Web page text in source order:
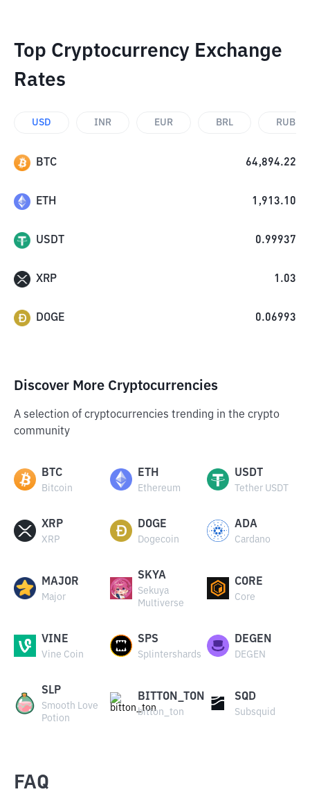
Top Cryptocurrency Exchange
Rates
USD INR EUR BRL RUB
BTC 64,894.22
ETH 1,913.10
USDT 0.99937
XRP 1.03
DOGE 0.06993
Discover More Cryptocurrencies
A selection of cryptocurrencies trending in the crypto
community
BTC
Bitcoin
ETH
Ethereum
USDT
Tether USDT
XRP
XRP
DOGE
Dogecoin
ADA
Cardano
MAJOR
Major
SKYA
Sekuya
Multiverse
CORE
Core
VINE
Vine Coin
SPS
Splintershards
DEGEN
DEGEN
SLP
Smooth Love
Potion
BITTON_TON
bitton_ton
SQD
Subsquid
FAQ